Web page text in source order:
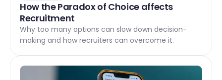
How the Paradox of Choice affects
Recruitment
Why too many options can slow down decision-
making and how recruiters can overcome it.